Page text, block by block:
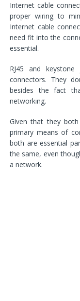
Internet cable
proper wiring to
Internet cable
need fit into the
essential.
RJ45 and
connectors. They
besides the fact
networking.
Given that they
primary means of
both are essential
the same, even
a network.